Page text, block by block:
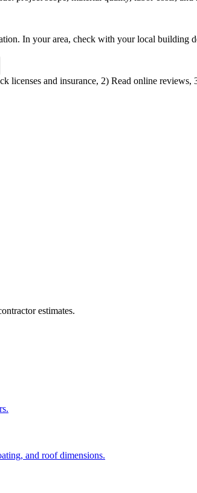
In your area, check with your local building
and insurance, 2) Read online
estimates.
and roof dimensions.